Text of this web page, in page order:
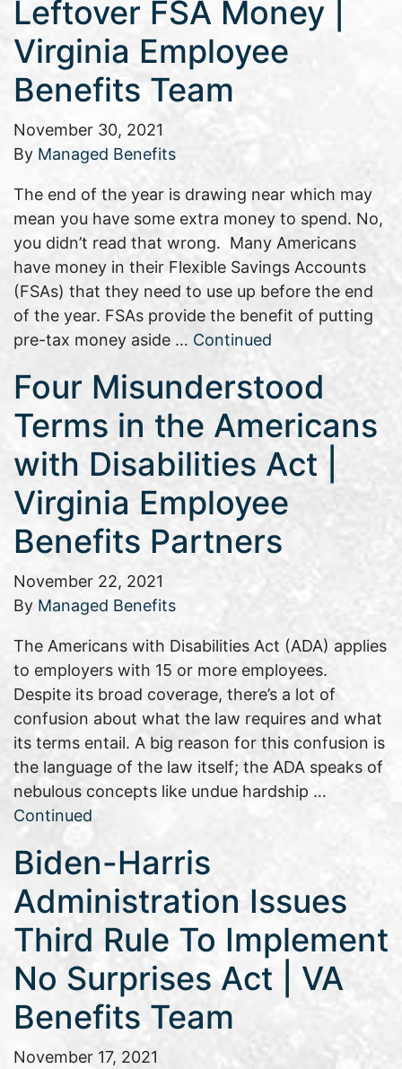
Leftover FSA Money |
Virginia Employee
Benefits Team
November 30, 2021
By Managed Benefits
The end of the year is drawing near which may
mean you have some extra money to spend. No,
you didn’t read that wrong. Many Americans
have money in their Flexible Savings Accounts
(FSAs) that they need to use up before the end
of the year. FSAs provide the benefit of putting
pre-tax money aside … Continued
Four Misunderstood
Terms in the Americans
with Disabilities Act |
Virginia Employee
Benefits Partners
November 22, 2021
By Managed Benefits
The Americans with Disabilities Act (ADA) applies
to employers with 15 or more employees.
Despite its broad coverage, there’s a lot of
confusion about what the law requires and what
its terms entail. A big reason for this confusion is
the language of the law itself; the ADA speaks of
nebulous concepts like undue hardship …
Continued
Biden-Harris
Administration Issues
Third Rule To Implement
No Surprises Act | VA
Benefits Team
November 17, 2021